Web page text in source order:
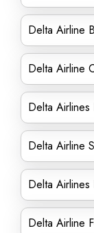
Delta Airline
Delta Airline
Delta
Delta Airline
Delta
Delta Airline